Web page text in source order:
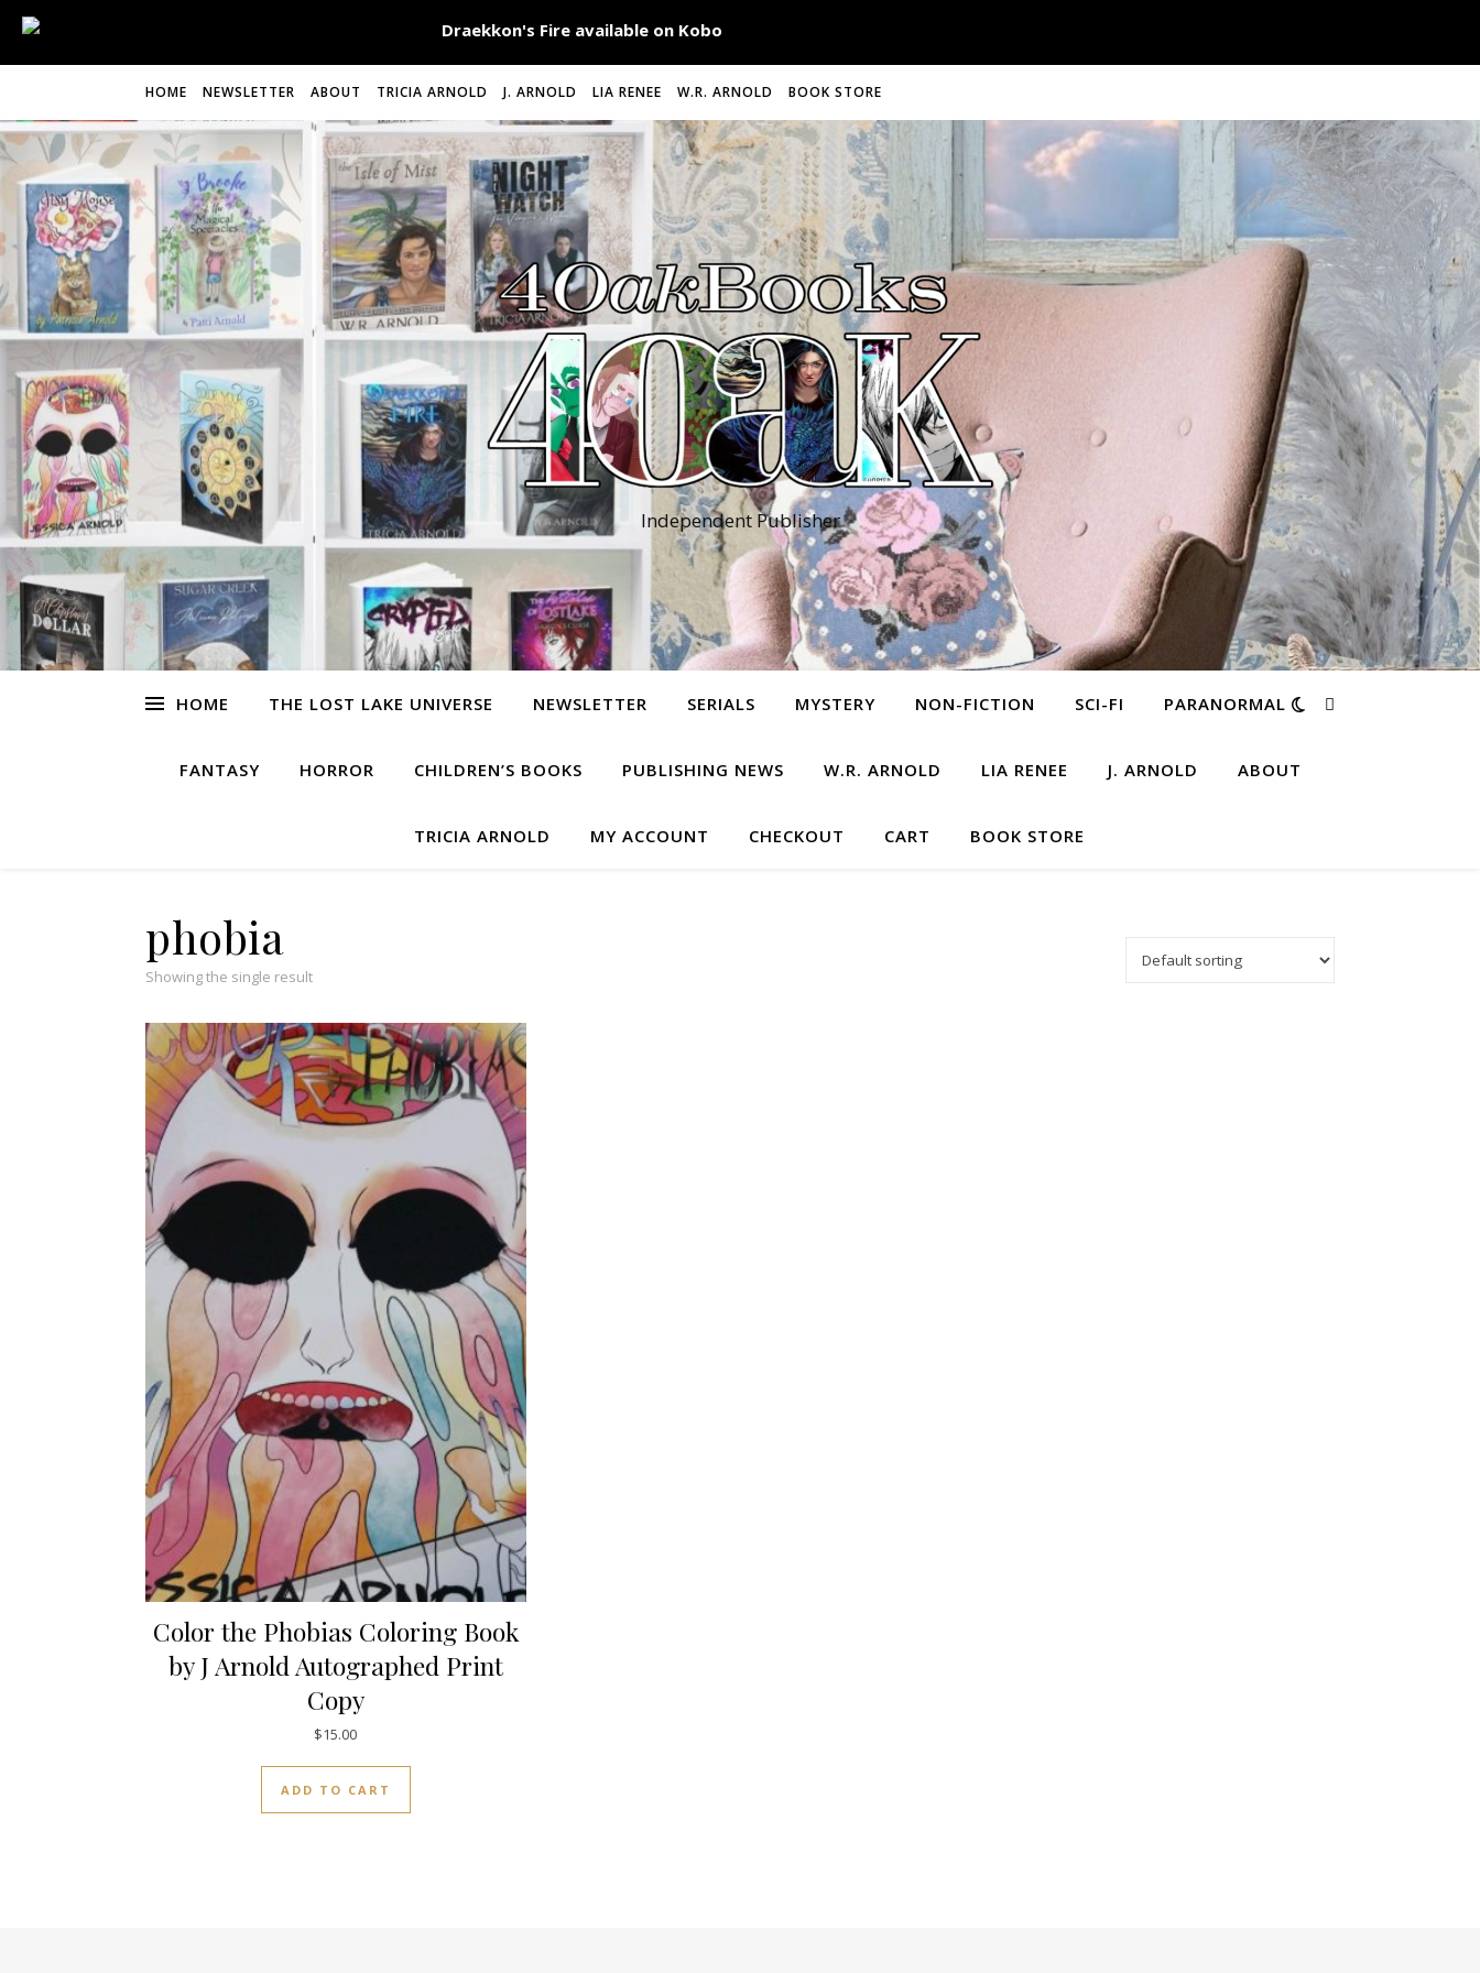
HOME NEWSLETTER ABOUT TRICIA ARNOLD J. ARNOLD LIA RENEE W.R. ARNOLD BOOK STORE
Independent Publisher
HOME THE LOST LAKE UNIVERSE NEWSLETTER SERIALS MYSTERY NON-FICTION SCI-FI PARANORMAL
FANTASY HORROR CHILDREN’S BOOKS PUBLISHING NEWS W.R. ARNOLD LIA RENEE J. ARNOLD ABOUT
TRICIA ARNOLD MY ACCOUNT CHECKOUT CART BOOK STORE
phobia
Showing the single result
Color the Phobias Coloring Book
by J Arnold Autographed Print
Copy
$15.00
ADD TO CART